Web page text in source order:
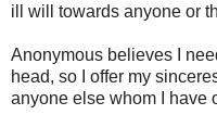
ill will towards anyone or
Anonymous believes I
head, so I offer my
anyone else whom I have